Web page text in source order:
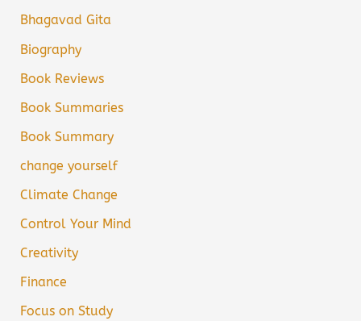
Bhagavad Gita
Biography
Book Reviews
Book Summaries
Book Summary
change yourself
Climate Change
Control Your Mind
Creativity
Finance
Focus on Study